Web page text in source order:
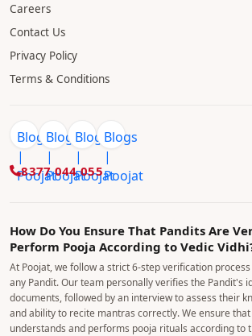
Careers
Contact Us
Privacy Policy
Terms & Conditions
8377 044 055
How Do You Ensure That Pandits Are
Perform Pooja According to Vedic
At Poojat, we follow a strict 6-step verification
any Pandit. Our team personally verifies the Pandit's
documents, followed by an interview to assess their
and ability to recite mantras correctly. We ensure
understands and performs pooja rituals according to